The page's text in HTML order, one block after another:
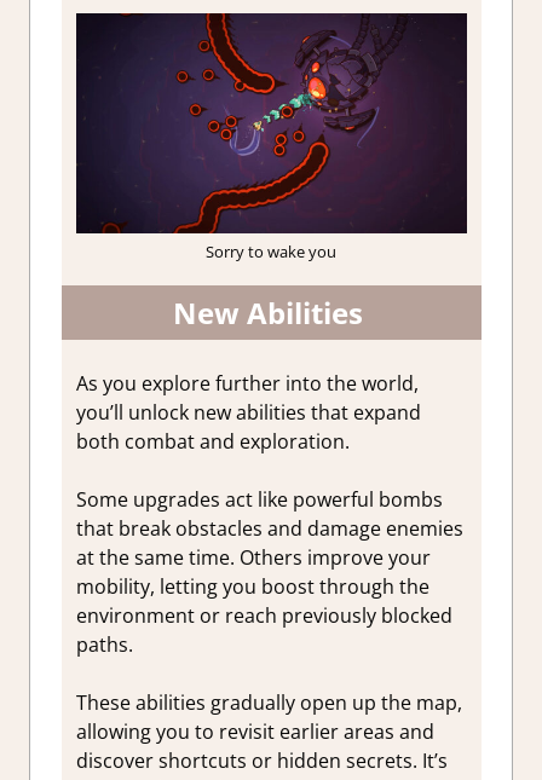
Sorry to wake you
New Abilities
As you explore further into the world,
you’ll unlock new abilities that expand
both combat and exploration.
Some upgrades act like powerful bombs
that break obstacles and damage enemies
at the same time. Others improve your
mobility, letting you boost through the
environment or reach previously blocked
paths.
These abilities gradually open up the map,
allowing you to revisit earlier areas and
discover shortcuts or hidden secrets. It’s